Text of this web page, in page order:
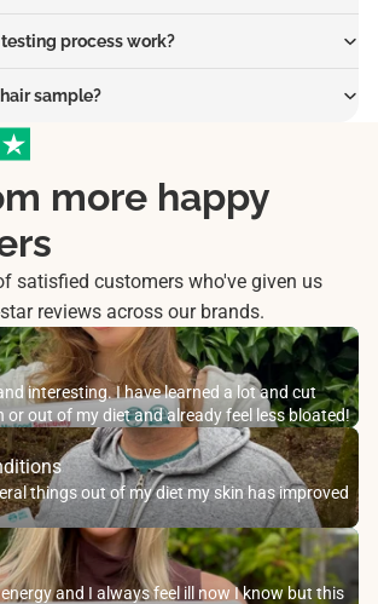
process work?
sample?
more happy
satisfied customers who've given us
reviews across our brands.
interesting. I have learned a lot and cut
out of my diet and already feel less bloated!
things out of my diet my skin has improved
and I always feel ill now I know but this